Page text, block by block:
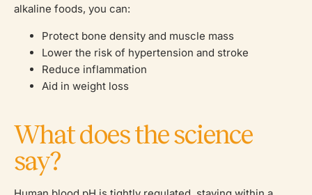
alkaline foods, you can:
Protect bone density and muscle mass
Lower the risk of hypertension and stroke
Reduce inflammation
Aid in weight loss
What does the science
say?